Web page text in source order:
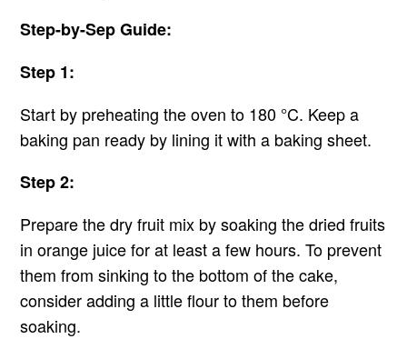
Step-by-Sep Guide:
Step 1:
Start by preheating the oven to 180 °C. Keep a
baking pan ready by lining it with a baking sheet.
Step 2:
Prepare the dry fruit mix by soaking the dried fruits
in orange juice for at least a few hours. To prevent
them from sinking to the bottom of the cake,
consider adding a little flour to them before
soaking.